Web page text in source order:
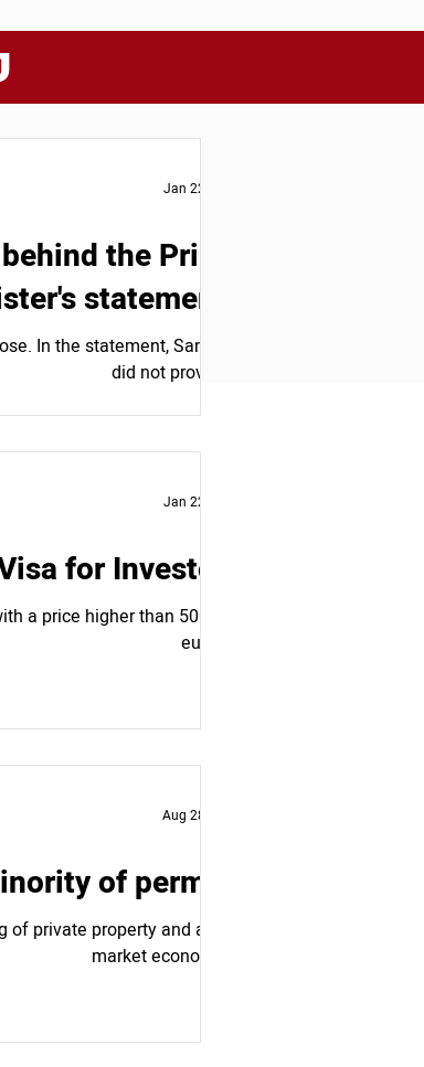
the Prime
statement?
In the statement, Sanchez
did not provide...
Jan 22, 2025
for Investors
a price higher than 500,000
euros,...
Jan 22, 2025
of permits
private property and a free
market economy....
Aug 28, 2024